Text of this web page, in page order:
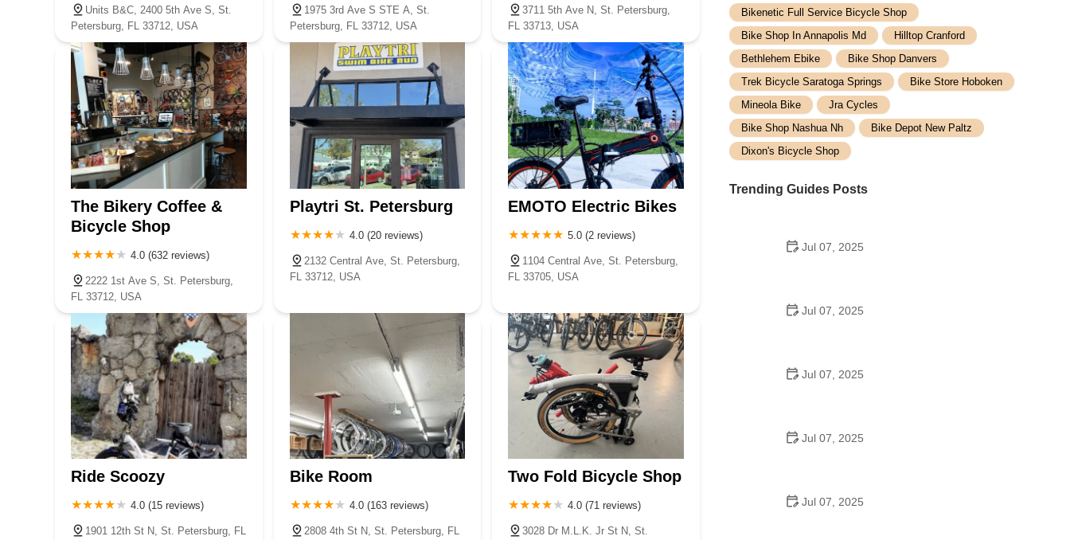
Units B&C, 2400 5th Ave S, St.
Petersburg, FL 33712, USA
1975 3rd Ave S STE A, St.
Petersburg, FL 33712, USA
3711 5th Ave N, St. Petersburg,
FL 33713, USA
The Bikery Coffee &
Bicycle Shop
4.0 (632 reviews)
2222 1st Ave S, St. Petersburg,
FL 33712, USA
Playtri St. Petersburg
4.0 (20 reviews)
2132 Central Ave, St. Petersburg,
FL 33712, USA
EMOTO Electric Bikes
5.0 (2 reviews)
1104 Central Ave, St. Petersburg,
FL 33705, USA
Ride Scoozy
4.0 (15 reviews)
1901 12th St N, St. Petersburg, FL
Bike Room
4.0 (163 reviews)
2808 4th St N, St. Petersburg, FL
Two Fold Bicycle Shop
4.0 (71 reviews)
3028 Dr M.L.K. Jr St N, St.
Bikenetic Full Service Bicycle Shop
Bike Shop In Annapolis Md
Hilltop Cranford
Bethlehem Ebike
Bike Shop Danvers
Trek Bicycle Saratoga Springs
Bike Store Hoboken
Mineola Bike
Jra Cycles
Bike Shop Nashua Nh
Bike Depot New Paltz
Dixon's Bicycle Shop
Trending Guides Posts
Jul 07, 2025
Jul 07, 2025
Jul 07, 2025
Jul 07, 2025
Jul 07, 2025